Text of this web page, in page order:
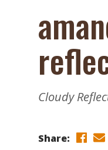
Pinelands
Weddings &
Nature: Accessible
Support The
Cloudy
Share: